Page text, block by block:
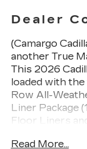
Dealer
(Camargo
another True
This 2026
loaded with
Row All-
Liner Package
Floor Liners
Illuminated
Read More...